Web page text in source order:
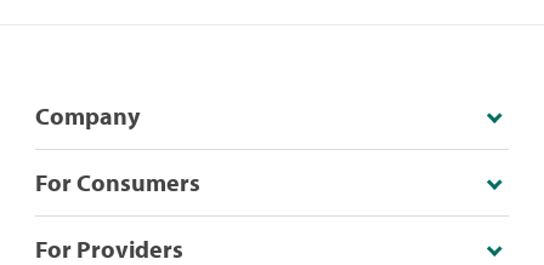
Company
For Consumers
For Providers